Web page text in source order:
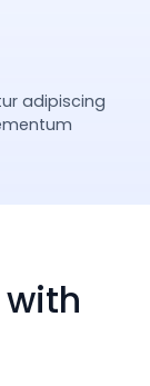
adipiscing